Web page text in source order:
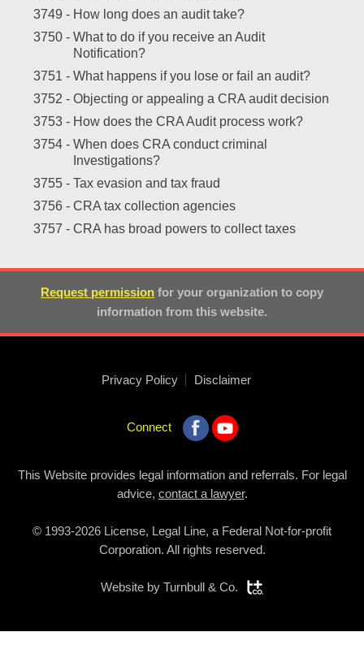
3749 - How long does an audit take?
3750 - What to do if you receive an Audit
Notification?
3751 - What happens if you lose or fail an audit?
3752 - Objecting or appealing a CRA audit decision
3753 - How does the CRA Audit process work?
3754 - When does CRA conduct criminal
Investigations?
3755 - Tax evasion and tax fraud
3756 - CRA tax collection agencies
3757 - CRA has broad powers to collect taxes
Request permission for your organization to copy
information from this website.
Privacy Policy Disclaimer
Connect
This Website provides legal information and referrals. For legal
advice, contact a lawyer.
© 1993-2026 License, Legal Line, a Federal Not-for-profit
Corporation. All rights reserved.
Website by Turnbull & Co.